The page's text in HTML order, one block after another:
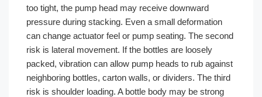
too tight, the pump head may receive downward
pressure during stacking. Even a small deformation
can change actuator feel or pump seating. The second
risk is lateral movement. If the bottles are loosely
packed, vibration can allow pump heads to rub against
neighboring bottles, carton walls, or dividers. The third
risk is shoulder loading. A bottle body may be strong